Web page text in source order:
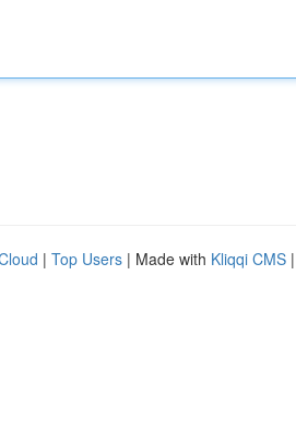
| Top Users | Made with Kliqqi CMS |